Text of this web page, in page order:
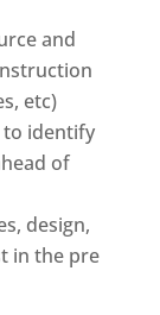
and
etc)
to identify
of
design,
in the pre